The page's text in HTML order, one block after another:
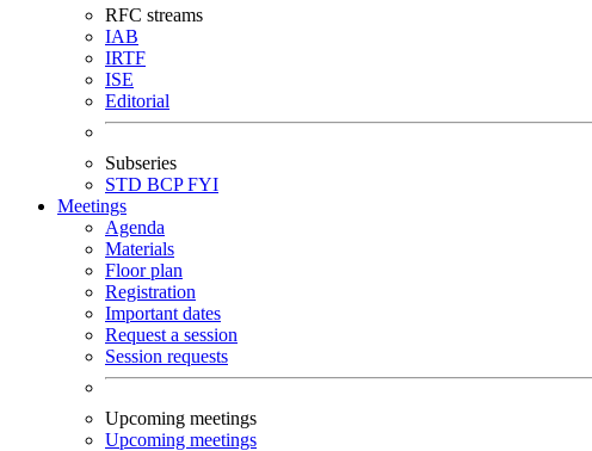
RFC streams
IAB
IRTF
ISE
Editorial
Subseries
STD BCPFYI
Meetings
Agenda
Materials
Floor plan
Registration
Important dates
Request a session
Session requests
Upcoming meetings
Upcoming meetings